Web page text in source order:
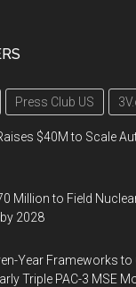
Press Club US
$40M to Scale
Million to Field
2028
Year Frameworks
Triple PAC-3 MSE